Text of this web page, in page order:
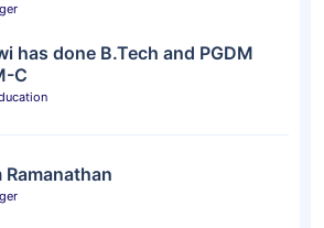
has done B.Tech and PGDM
C
Ramanathan